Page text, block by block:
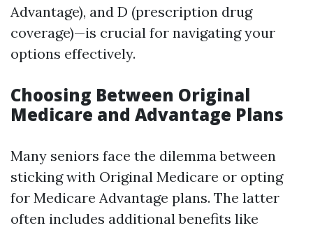
Advantage), and D (prescription drug
coverage)—is crucial for navigating your
options effectively.
Choosing Between Original
Medicare and Advantage Plans
Many seniors face the dilemma between
sticking with Original Medicare or opting
for Medicare Advantage plans. The latter
often includes additional benefits like